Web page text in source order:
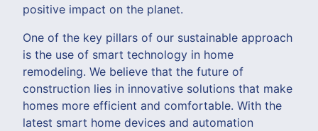
positive impact on the planet.
One of the key pillars of our sustainable approach
is the use of smart technology in home
remodeling. We believe that the future of
construction lies in innovative solutions that make
homes more efficient and comfortable. With the
latest smart home devices and automation